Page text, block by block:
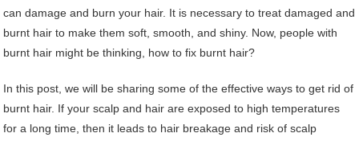
can damage and burn your hair. It is necessary to treat damaged and
burnt hair to make them soft, smooth, and shiny. Now, people with
burnt hair might be thinking, how to fix burnt hair?
In this post, we will be sharing some of the effective ways to get rid of
burnt hair. If your scalp and hair are exposed to high temperatures
for a long time, then it leads to hair breakage and risk of scalp